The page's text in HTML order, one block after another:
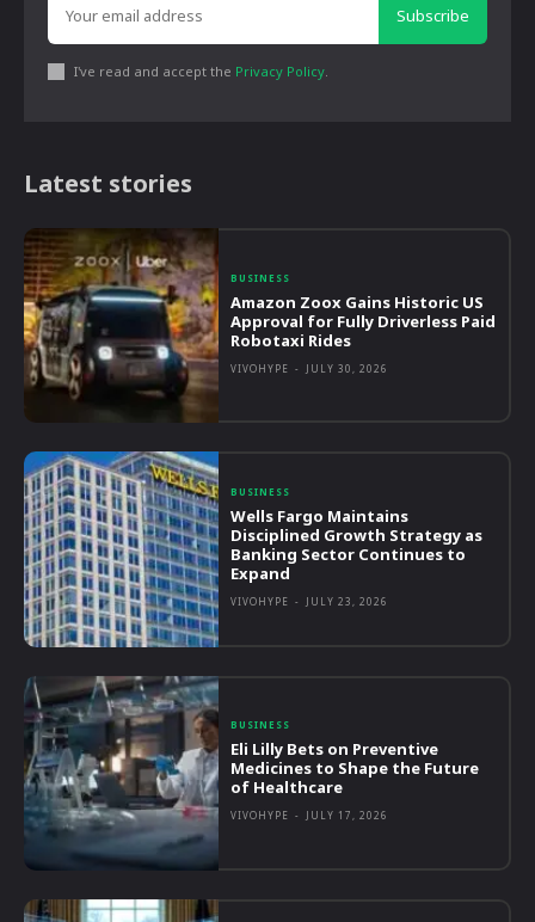
Subscribe
I've read and accept the Privacy Policy.
Latest stories
BUSINESS
Amazon Zoox Gains Historic US
Approval for Fully Driverless Paid
Robotaxi Rides
VIVOHYPE - JULY 30, 2026
BUSINESS
Wells Fargo Maintains
Disciplined Growth Strategy as
Banking Sector Continues to
Expand
VIVOHYPE - JULY 23, 2026
BUSINESS
Eli Lilly Bets on Preventive
Medicines to Shape the Future
of Healthcare
VIVOHYPE - JULY 17, 2026